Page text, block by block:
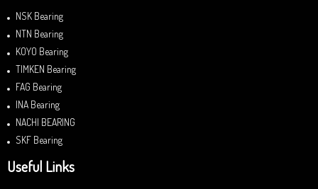
NSK Bearing
NTN Bearing
KOYO Bearing
TIMKEN Bearing
FAG Bearing
INA Bearing
NACHI BEARING
SKF Bearing
Useful Links